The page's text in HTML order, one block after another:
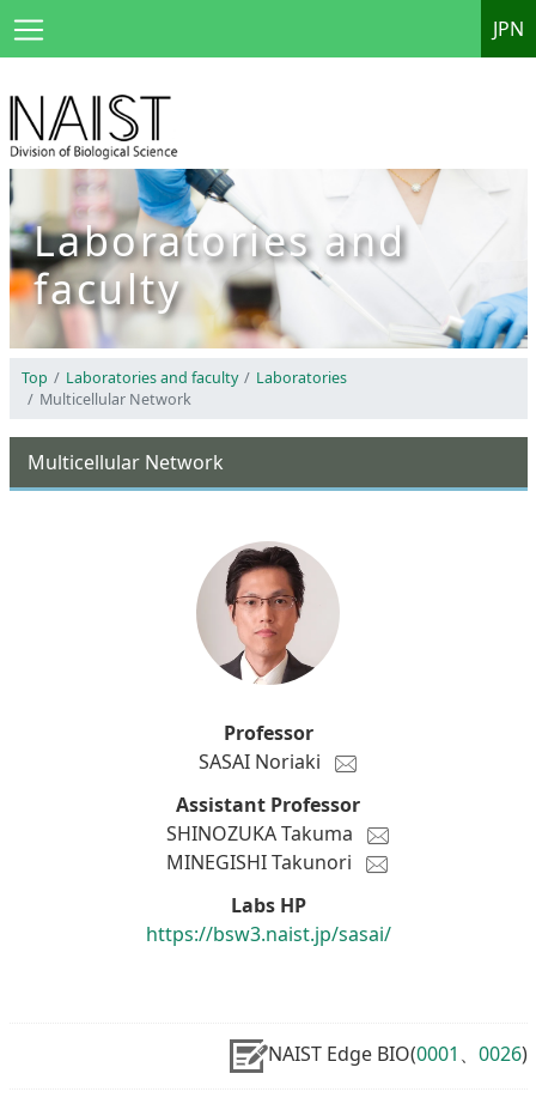
JPN
Laboratories and
faculty
Top Laboratories and faculty
Laboratories
Multicellular Network
Multicellular Network
Professor
SASAI Noriaki
Assistant Professor
SHINOZUKA Takuma
MINEGISHI Takunori
Labs HP
https://bsw3.naist.jp/sasai/
NAIST Edge BIO(0001 、 0026)